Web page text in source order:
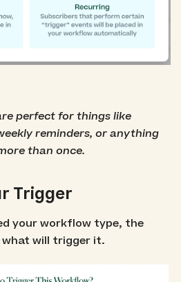
perfect for things like
reminders, or anything
than once.
Trigger
your workflow type, the
will trigger it.